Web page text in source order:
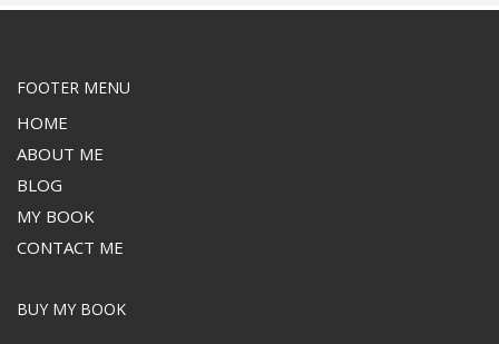
FOOTER MENU
HOME
ABOUT ME
BLOG
MY BOOK
CONTACT ME
BUY MY BOOK